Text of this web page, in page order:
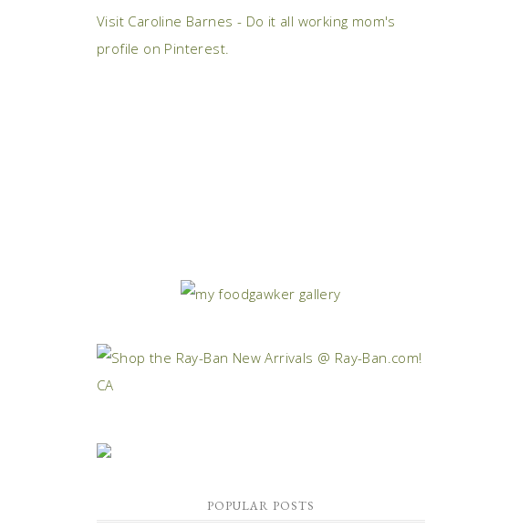
Visit Caroline Barnes - Do it all working mom's
profile on Pinterest.
POPULAR POSTS